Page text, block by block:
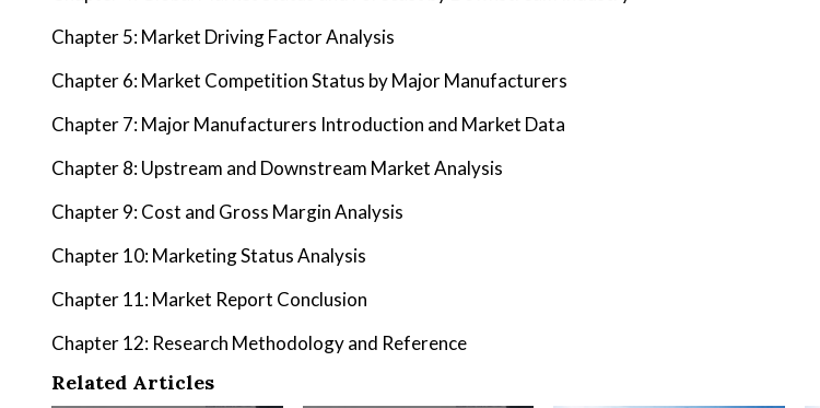
Chapter 5: Market Driving Factor Analysis
Chapter 6: Market Competition Status by Major Manufacturers
Chapter 7: Major Manufacturers Introduction and Market Data
Chapter 8: Upstream and Downstream Market Analysis
Chapter 9: Cost and Gross Margin Analysis
Chapter 10: Marketing Status Analysis
Chapter 11: Market Report Conclusion
Chapter 12: Research Methodology and Reference
Related Articles